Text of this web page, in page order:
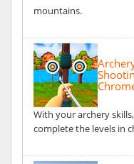
mountains.
With your archery
complete the levels in